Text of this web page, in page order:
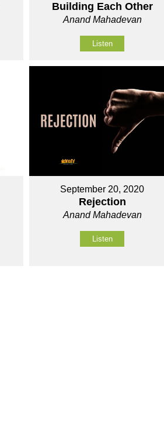
Building Each Other
Anand Mahadevan
Listen
September 20, 2020
Rejection
Anand Mahadevan
Listen